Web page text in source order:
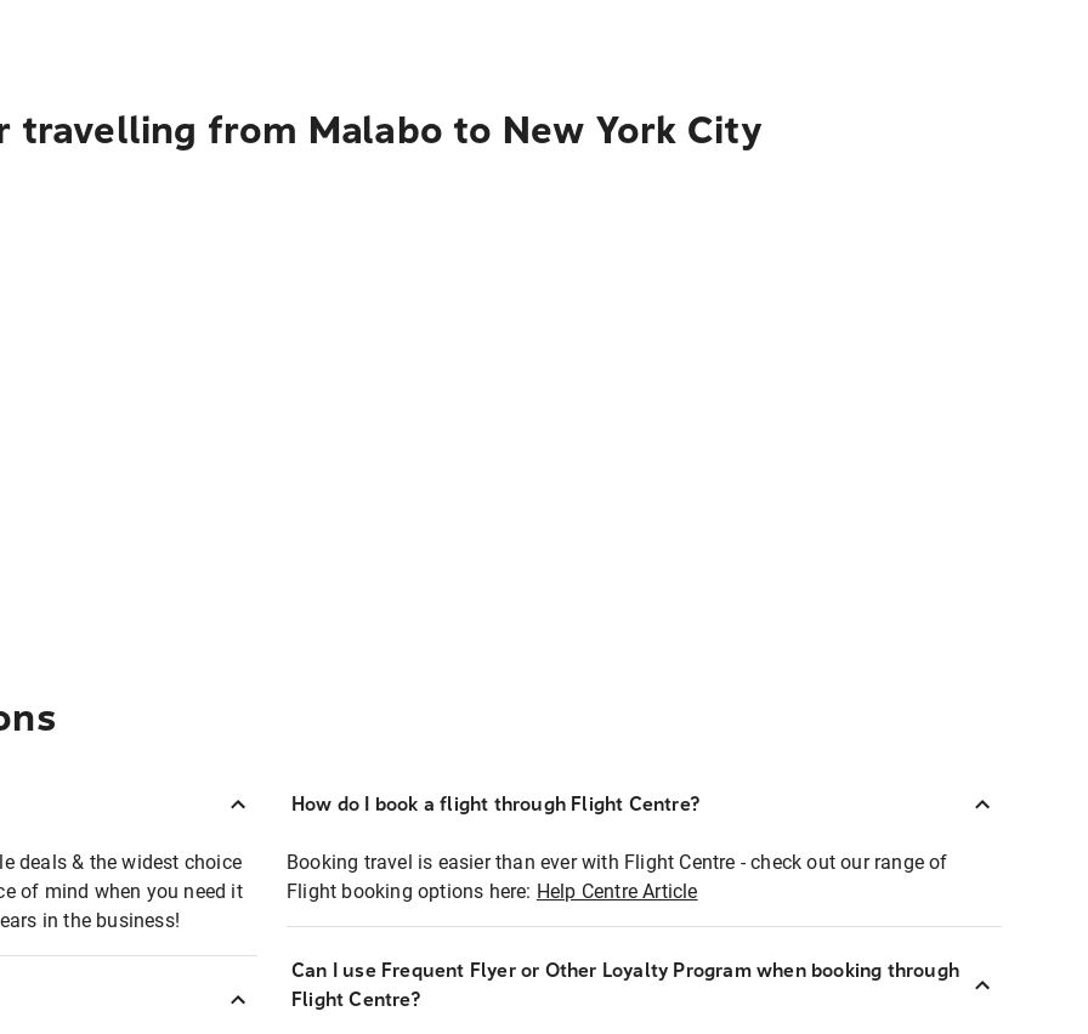
from Malabo to New York City
deals & the widest choice
of mind when you need it
in the business!
How do I book a flight through Flight Centre?
Booking travel is easier than ever with Flight Centre - check out our range of
Flight booking options here: Help Centre Article
Can I use Frequent Flyer or Other Loyalty Program when booking through
Flight Centre?